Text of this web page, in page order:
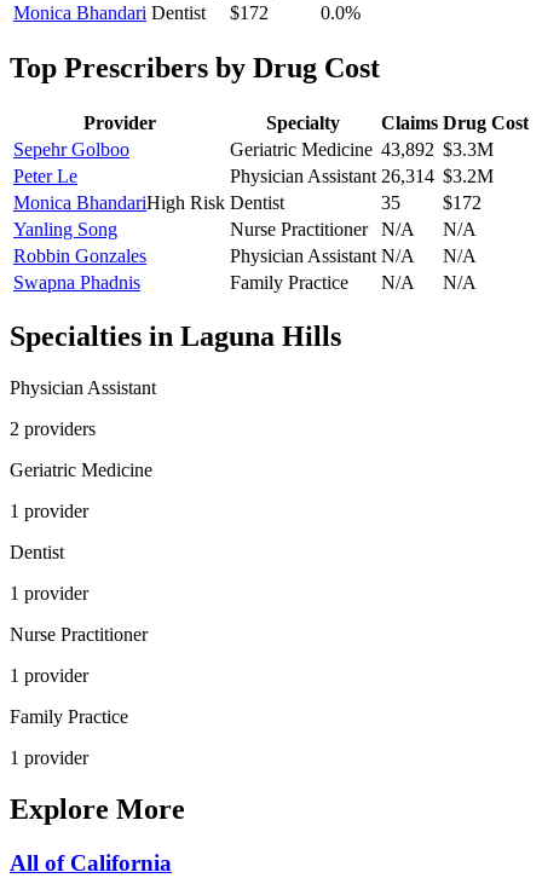
Monica Bhandari Dentist $172 0.0%
Top Prescribers by Drug Cost
Provider Specialty Claims Drug Cost
Sepehr Golboo
Geriatric Medicine 43,892 $3.3M
Peter Le
Physician Assistant 26,314 $3.2M
Monica BhandariHigh Risk Dentist 35
$172
Yanling Song
Nurse Practitioner N/A
N/A
Robbin Gonzales
Physician Assistant N/A
N/A
Swapna Phadnis
Family Practice N/A N/A
Specialties in Laguna Hills
Physician Assistant
2 providers
Geriatric Medicine
1 provider
Dentist
1 provider
Nurse Practitioner
1 provider
Family Practice
1 provider
Explore More
All of California